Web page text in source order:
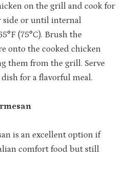
on the grill and cook for
side or until internal
(75°C). Brush the
onto the cooked chicken
them from the grill. Serve
dish for a flavorful meal.
is an excellent option if
comfort food but still